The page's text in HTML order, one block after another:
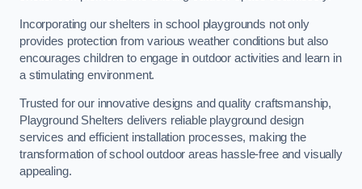
Incorporating our shelters in school playgrounds not only
provides protection from various weather conditions but also
encourages children to engage in outdoor activities and learn in
a stimulating environment.
Trusted for our innovative designs and quality craftsmanship,
Playground Shelters delivers reliable playground design
services and efficient installation processes, making the
transformation of school outdoor areas hassle-free and visually
appealing.